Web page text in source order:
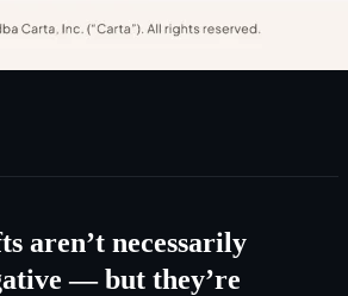
aren’t necessarily
— but they’re